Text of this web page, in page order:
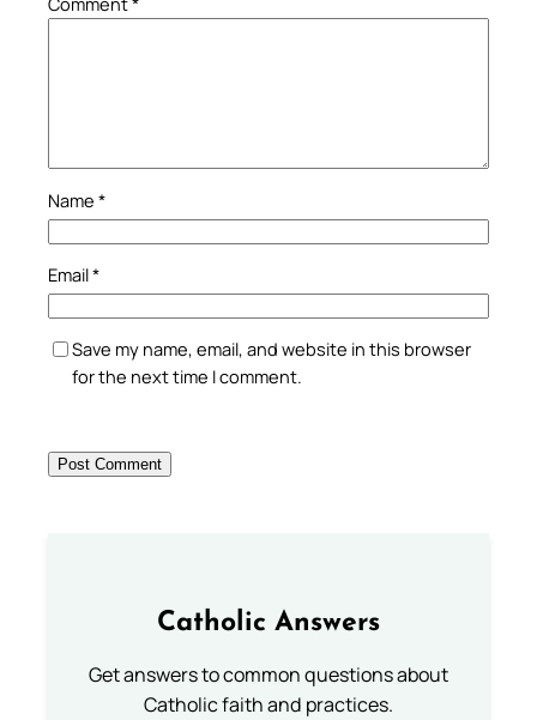
Name *
Email*
Save my name, email, and website in this browser
for the next time I comment.
Catholic Answers
Get answers to common questions about
Catholic faith and practices.